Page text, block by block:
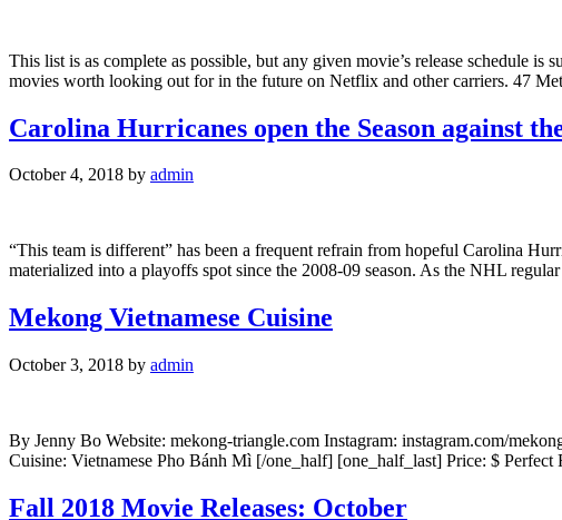
This list is as complete as possible, but any given movie’s release schedule
movies worth looking out for in the future on Netflix and other carriers. 47
Carolina Hurricanes open the Season against
October 4, 2018 by admin
“This team is different” has been a frequent refrain from hopeful Carolina
materialized into a playoffs spot since the 2008-09 season. As the NHL
Mekong Vietnamese Cuisine
October 3, 2018 by admin
By Jenny Bo Website: mekong-triangle.com Instagram: instagram.com/
Cuisine: Vietnamese Pho Bánh Mì [/one_half] [one_half_last] Price: $
Fall 2018 Movie Releases: October